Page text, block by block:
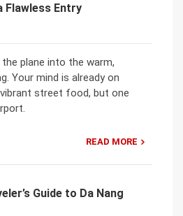
Flawless Entry
plane into the warm,
Your mind is already on
street food, but one
READ MORE
Guide to Da Nang